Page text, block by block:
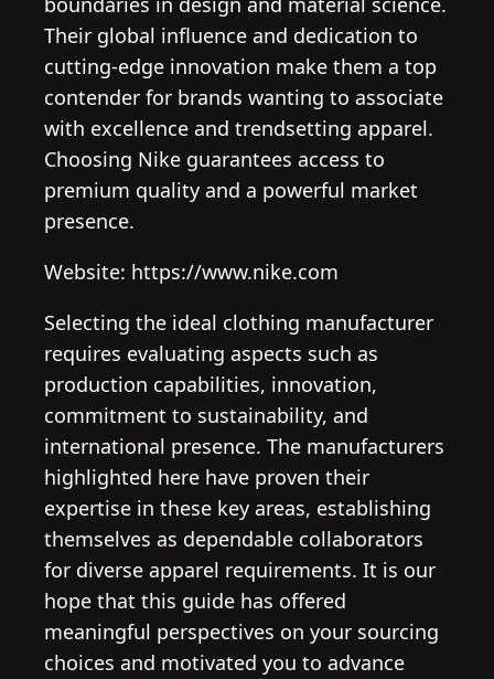
Their global influence and dedication to
cutting-edge innovation make them a top
contender for brands wanting to associate
with excellence and trendsetting apparel.
Choosing Nike guarantees access to
premium quality and a powerful market
presence.
Website: https://www.nike.com
Selecting the ideal clothing manufacturer
requires evaluating aspects such as
production capabilities, innovation,
commitment to sustainability, and
international presence. The manufacturers
highlighted here have proven their
expertise in these key areas, establishing
themselves as dependable collaborators
for diverse apparel requirements. It is our
hope that this guide has offered
meaningful perspectives on your sourcing
choices and motivated you to advance